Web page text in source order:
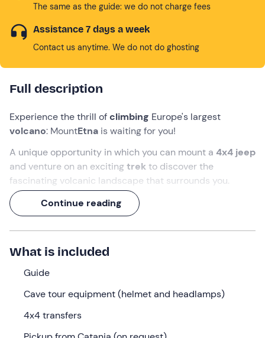
The same as the guide: we do not charge fees
Assistance 7 days a week
Contact us anytime. We do not do ghosting
Full description
Experience the thrill ofclimbing Europe's largest
volcano: MountEtna is waiting for you!
A unique opportunity in which you can mount a 4x4 jeep
and venture on an excitingtrekto discover the
fascinating volcanic landscape that surrounds you.
Not only will you admirecraters and lava beds
by the descent of magma during an eruption, but you will
also be able to descend into the heart of the volcano
with
speleologist's equipment
caves. It will be an out-of-the-ordinary experience,
almost like going to Mars!
What we will do
The meeting point is in
and location specified when you booked.
Continue reading
What is included
Guide
Cave tour equipment (helmet and headlamps)
4x4 transfers